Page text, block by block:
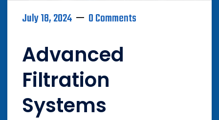
July 18, 2024 0 Comments
Advanced
Filtration
Systems